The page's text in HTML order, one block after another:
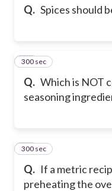
Q. Spices should
Q. Which is NOT
seasoning
10
300 sec
Q. If a metric
preheating the
11
300 sec